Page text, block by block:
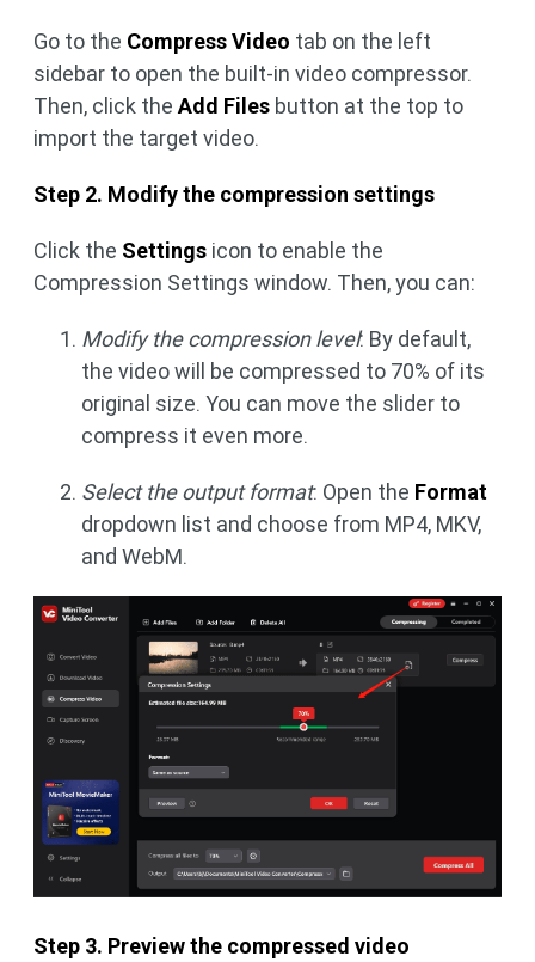
Go to the Compress Video tab on the left
sidebar to open the built-in video compressor.
Then, click the Add Files button at the top to
import the target video.
Step 2. Modify the compression settings
Click the Settings icon to enable the
Compression Settings window. Then, you can:
Modify the compression level: By default,
the video will be compressed to 70% of its
original size. You can move the slider to
compress it even more.
Select the output format: Open the Format
dropdown list and choose from MP4, MKV,
and WebM.
Step 3. Preview the compressed video